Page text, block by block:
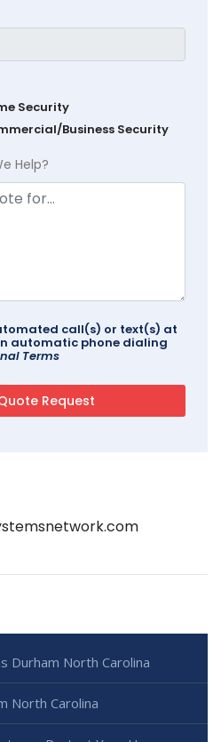
Security
Business Security
Help?
call(s) or text(s) at
automatic phone dialing
Terms
Durham North Carolina
North Carolina